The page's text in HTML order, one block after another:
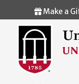
Make a